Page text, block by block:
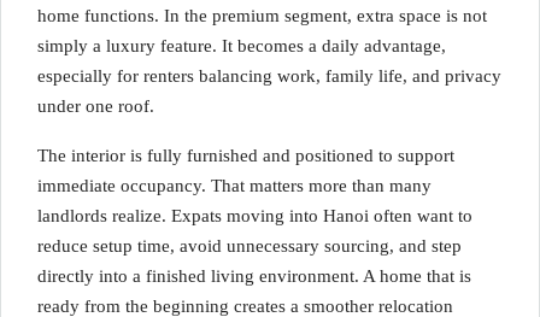
home functions. In the premium segment, extra space is not
simply a luxury feature. It becomes a daily advantage,
especially for renters balancing work, family life, and privacy
under one roof.
The interior is fully furnished and positioned to support
immediate occupancy. That matters more than many
landlords realize. Expats moving into Hanoi often want to
reduce setup time, avoid unnecessary sourcing, and step
directly into a finished living environment. A home that is
ready from the beginning creates a smoother relocation